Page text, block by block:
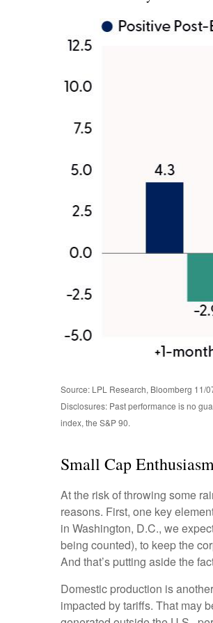
Source: LPL Research, Bloomberg 11/
Disclosures: Past performance is no
index, the S&P 90.
Small Cap
At the risk of throwing some
reasons. First, one key
in Washington, D.C., we
being counted), to keep the
And that’s putting aside the
Domestic production is
impacted by tariffs. That may